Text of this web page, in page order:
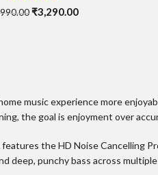
Original
₹3,290.00Current
music experience more
the goal is enjoyment over
the HD Noise Cancelling
deep, punchy bass across